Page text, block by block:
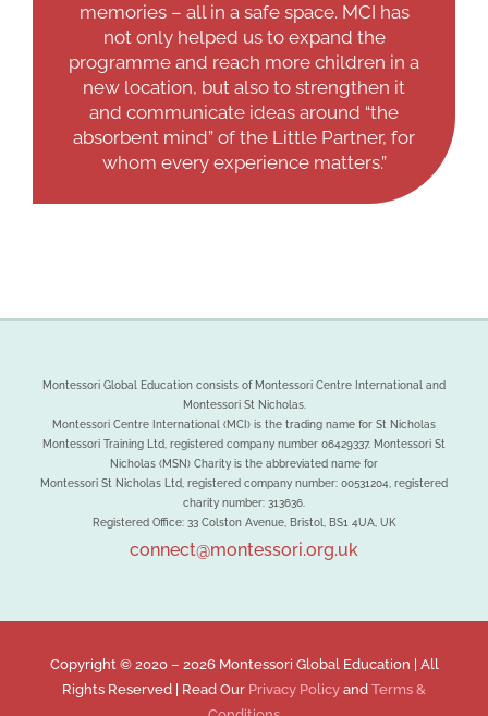
memories – all in a safe space. MCI has
not only helped us to expand the
programme and reach more children in a
new location, but also to strengthen it
and communicate ideas around “the
absorbent mind” of the Little Partner, for
whom every experience matters.”
Montessori Global Education consists of Montessori Centre International and
Montessori St Nicholas.
Montessori Centre International (MCI) is the trading name for St Nicholas
Montessori Training Ltd, registered company number 06429337. Montessori St
Nicholas (MSN) Charity is the abbreviated name for
Montessori St Nicholas Ltd, registered company number: 00531204, registered
charity number: 313636.
Registered Office: 33 Colston Avenue, Bristol, BS1 4UA, UK
connect@montessori.org.uk
Copyright © 2020 – 2026 Montessori Global Education | All
Rights Reserved | Read Our Privacy Policy and Terms &